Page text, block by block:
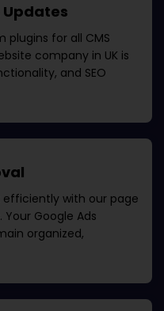
for all CMS
company in UK is
and SEO
with our page
Your Google Ads
organized,